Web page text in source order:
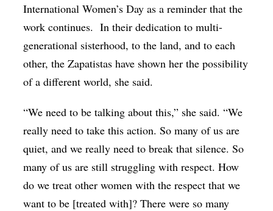
International Women’s Day as a reminder that the
work continues. In their dedication to multi-
generational sisterhood, to the land, and to each
other, the Zapatistas have shown her the possibility
of a different world, she said.
“We need to be talking about this,” she said. “We
really need to take this action. So many of us are
quiet, and we really need to break that silence. So
many of us are still struggling with respect. How
do we treat other women with the respect that we
want to be [treated with]? There were so many